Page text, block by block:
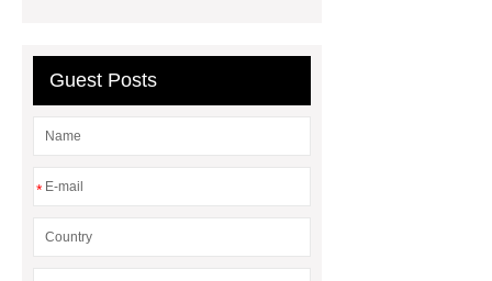
Guest Posts
*